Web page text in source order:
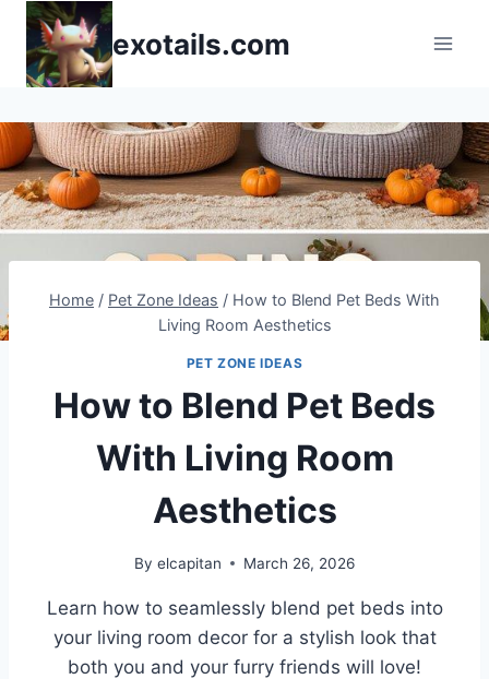
Skip
content
exotails.com
Home / Pet Zone Ideas / How to Blend Pet Beds With
Living Room Aesthetics
PET ZONE IDEAS
How to Blend Pet Beds
With Living Room
Aesthetics
By elcapitan March 26, 2026
Learn how to seamlessly blend pet beds into
your living room decor for a stylish look that
both you and your furry friends will love!